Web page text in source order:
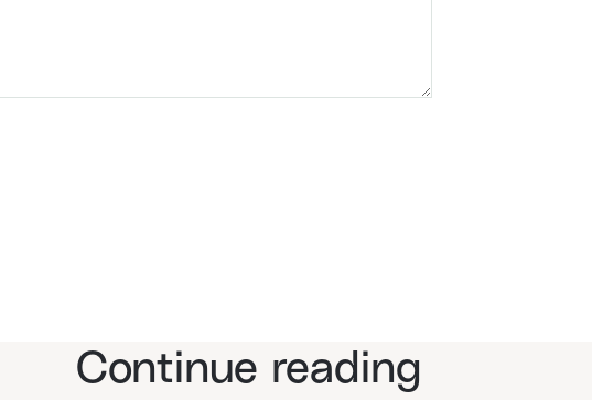
Continue reading